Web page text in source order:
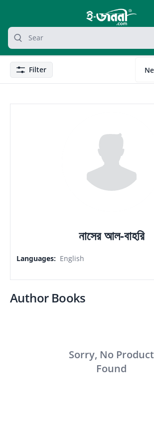
grocery search at header
Search
FilterFilter
নাসের আল-বাহরি
Languages: English
Author Books
Sorry, No Product
Found